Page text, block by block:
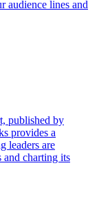
lines and
published by
provides a
leaders are
and charting its